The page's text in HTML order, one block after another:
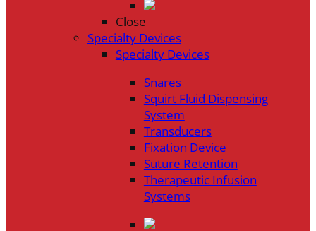
Close
Specialty Devices
Specialty Devices
Snares
Squirt Fluid Dispensing
System
Transducers
Fixation Device
Suture Retention
Therapeutic Infusion
Systems